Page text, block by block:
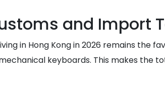
and Import
in Hong Kong in 2026 remains the
keyboards. This makes the